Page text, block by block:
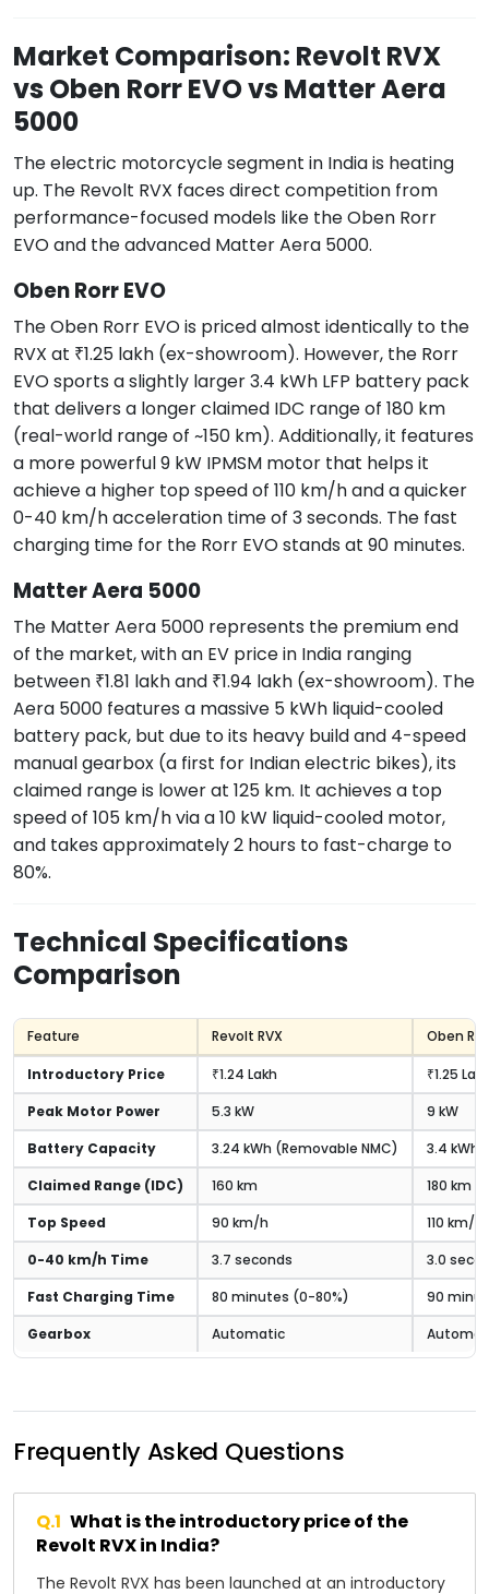
Market Comparison: Revolt RVX
vs Oben Rorr EVO vs Matter Aera
5000
The electric motorcycle segment in India is heating
up. The Revolt RVX faces direct competition from
performance-focused models like the Oben Rorr
EVO and the advanced Matter Aera 5000.
Oben Rorr EVO
The Oben Rorr EVO is priced almost identically to the
RVX at ₹1.25 lakh (ex-showroom). However, the Rorr
EVO sports a slightly larger 3.4 kWh LFP battery pack
that delivers a longer claimed IDC range of 180 km
(real-world range of ~150 km). Additionally, it features
a more powerful 9 kW IPMSM motor that helps it
achieve a higher top speed of 110 km/h and a quicker
0-40 km/h acceleration time of 3 seconds. The fast
charging time for the Rorr EVO stands at 90 minutes.
Matter Aera 5000
The Matter Aera 5000 represents the premium end
of the market, with an EV price in India ranging
between ₹1.81 lakh and ₹1.94 lakh (ex-showroom). The
Aera 5000 features a massive 5 kWh liquid-cooled
battery pack, but due to its heavy build and 4-speed
manual gearbox (a first for Indian electric bikes), its
claimed range is lower at 125 km. It achieves a top
speed of 105 km/h via a 10 kW liquid-cooled motor,
and takes approximately 2 hours to fast-charge to
80%.
Technical Specifications
Comparison
Feature Revolt RVX Oben
Introductory Price ₹1.24 Lakh
₹1.25
Peak Motor Power
5.3 kW
9 kW
Battery Capacity
3.24 kWh (Removable NMC)
3.4 kWh
Claimed Range (IDC)
160 km
180 km
Top Speed
90 km/h
110 km/h
0-40 km/h Time
3.7 seconds
3.0
Fast Charging Time
80 minutes (0-80%)
90
Gearbox
Automatic
Frequently Asked Questions
Q.1 What is the introductory price of the
Revolt RVX in India?
The Revolt RVX has been launched at an introductory